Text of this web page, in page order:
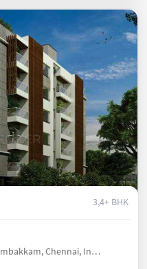
3,4+ BHK
Ananya Krishnaa Hardeep , Kodambakkam, Chennai, India